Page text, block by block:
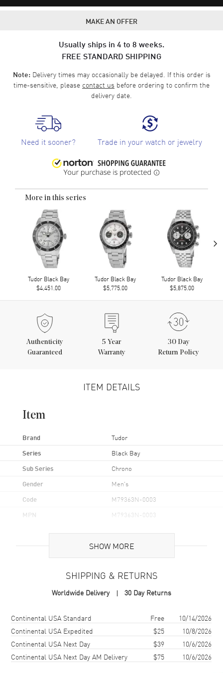
MAKE AN OFFER
Usually ships in 4 to 8 weeks.
FREE STANDARD SHIPPING
Note:Delivery times may occasionally be delayed. If this order is
time-sensitive, please contact us before ordering to confirm the
delivery date.
Need it sooner? Trade in your watch or jewelry
More in this series
Tudor Black Bay
$4,451.00
Tudor Black Bay
$5,775.00
Tudor Black Bay
$5,875.00
›
Authenticity
Guaranteed
5 Year
Warranty
30 Day
Return Policy
ITEM DETAILS
Item
Brand Tudor
Series Black Bay
Sub Series Chrono
Gender Men's
Code M79363N-0003
MPN M79363N-0003
Stainless Steel
Case Finish Brushed and Polished
Case Diameter
Case Back
Bezel
Fixed Yellow Gold with
SHOW MORE
SHIPPING & RETURNS
Worldwide Delivery 30 Day Returns
Shipping methodCostEstimated arrival
Continental USA Standard Free
10/14/2026
Continental USA Expedited
$25
10/8/2026
Continental USA Next Day
$39
10/6/2026
Continental USA Next Day AM Delivery
$75 10/6/2026